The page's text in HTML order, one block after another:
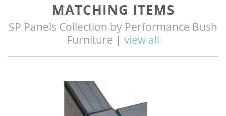
MATCHING ITEMS
SP Panels Collection by Performance Bush
Furniture | view all